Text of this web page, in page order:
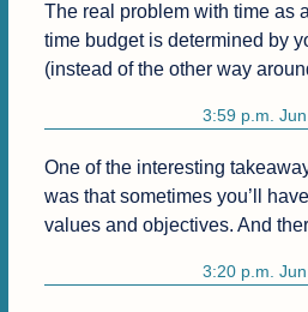
The real problem with time as
time budget is determined by
(instead of the other way
3:59 p.m.
One of the interesting
was that sometimes you’ll
values and objectives. And
3:20 p.m.